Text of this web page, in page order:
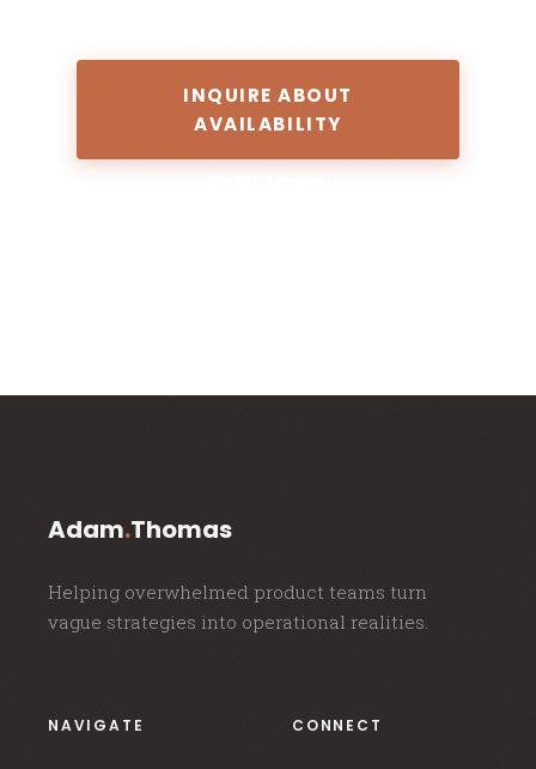
INQUIRE ABOUT
AVAILABILITY
Adam.Thomas
Helping overwhelmed product teams turn
vague strategies into operational realities.
NAVIGATE CONNECT